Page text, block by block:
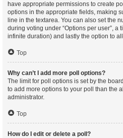
have appropriate permissions to create
options in the appropriate fields, making
line in the textarea. You can also set the
during voting under “Options per user”, a
infinite duration) and lastly the option to
Top
Why can’t I add more poll options?
The limit for poll options is set by the
to add more options to your poll than the
administrator.
Top
How do I edit or delete a poll?